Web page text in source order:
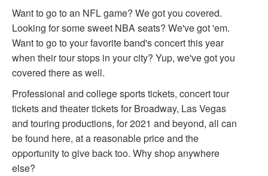
Want to go to an NFL game? We got you covered.
Looking for some sweet NBA seats? We've got 'em.
Want to go to your favorite band's concert this year
when their tour stops in your city? Yup, we've got you
covered there as well.
Professional and college sports tickets, concert tour
tickets and theater tickets for Broadway, Las Vegas
and touring productions, for 2021 and beyond, all can
be found here, at a reasonable price and the
opportunity to give back too. Why shop anywhere
else?